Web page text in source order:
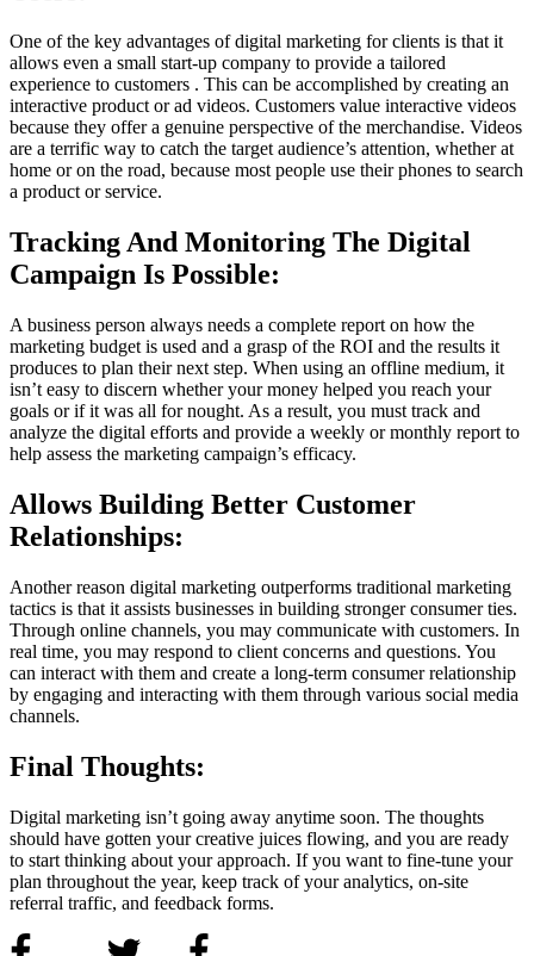
One of the key advantages of digital marketing for clients is that it
allows even a small start-up company to provide a tailored
experience to customers . This can be accomplished by creating an
interactive product or ad videos. Customers value interactive videos
because they offer a genuine perspective of the merchandise. Videos
are a terrific way to catch the target audience’s attention, whether at
home or on the road, because most people use their phones to search
a product or service.
Tracking And Monitoring The Digital
Campaign Is Possible:
A business person always needs a complete report on how the
marketing budget is used and a grasp of the ROI and the results it
produces to plan their next step. When using an offline medium, it
isn’t easy to discern whether your money helped you reach your
goals or if it was all for nought. As a result, you must track and
analyze the digital efforts and provide a weekly or monthly report to
help assess the marketing campaign’s efficacy.
Allows Building Better Customer
Relationships:
Another reason digital marketing outperforms traditional marketing
tactics is that it assists businesses in building stronger consumer ties.
Through online channels, you may communicate with customers. In
real time, you may respond to client concerns and questions. You
can interact with them and create a long-term consumer relationship
by engaging and interacting with them through various social media
channels.
Final Thoughts:
Digital marketing isn’t going away anytime soon. The thoughts
should have gotten your creative juices flowing, and you are ready
to start thinking about your approach. If you want to fine-tune your
plan throughout the year, keep track of your analytics, on-site
referral traffic, and feedback forms.